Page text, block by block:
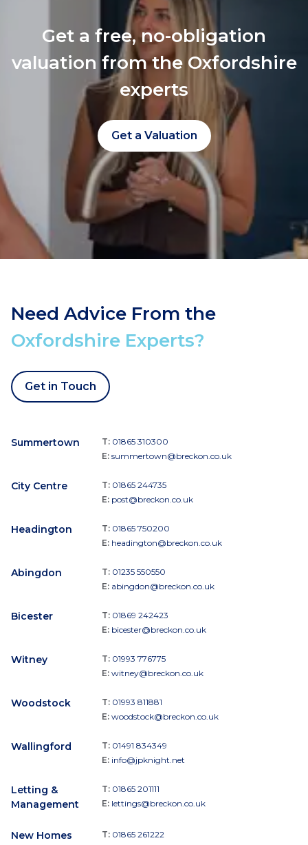
Get a free, no-obligation
valuation from the Oxfordshire
experts
Get a Valuation
Need Advice From the
Oxfordshire Experts?
Get in Touch
Summertown T: 01865 310300
E: summertown@breckon.co.uk
City Centre T: 01865 244735
E: post@breckon.co.uk
Headington T: 01865 750200
E: headington@breckon.co.uk
Abingdon T: 01235 550550
E: abingdon@breckon.co.uk
Bicester T: 01869 242423
E: bicester@breckon.co.uk
Witney T: 01993 776775
E: witney@breckon.co.uk
Woodstock T: 01993 811881
E: woodstock@breckon.co.uk
Wallingford T: 01491 834349
E: info@jpknight.net
Letting &
Management
T: 01865 201111
E: lettings@breckon.co.uk
New Homes
T: 01865 261222